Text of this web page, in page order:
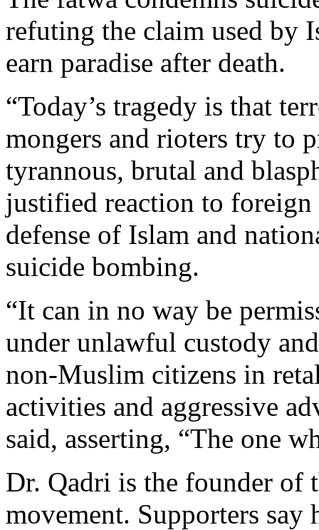
refuting the claim used by
earn paradise after death.
“Today’s tragedy is that
mongers and rioters try to
tyrannous, brutal and
justified reaction to foreign
defense of Islam and
suicide bombing.
“It can in no way be
under unlawful custody
non-Muslim citizens in
activities and aggressive
said, asserting, “The one
Dr. Qadri is the founder of
movement. Supporters say